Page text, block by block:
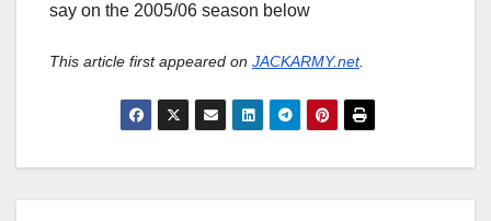
say on the 2005/06 season below
This article first appeared on JACKARMY.net.